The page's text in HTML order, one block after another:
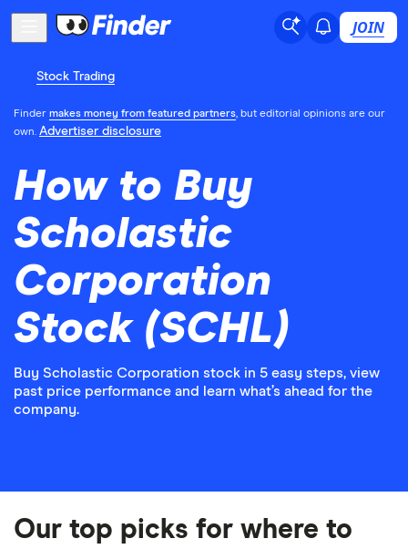
JOIN
Stock Trading
Finder makes money from featured partners, but editorial opinions are our
own. Advertiser disclosure
How to Buy
Scholastic
Corporation
Stock (SCHL)
Buy Scholastic Corporation stock in 5 easy steps, view
past price performance and learn what’s ahead for the
company.
Our top picks for where to